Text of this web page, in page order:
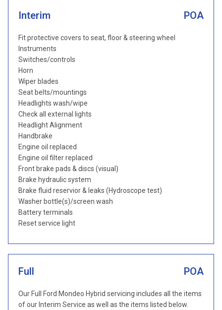
Interim POA
Fit protective covers to seat, floor & steering wheel
Instruments
Switches/controls
Horn
Wiper blades
Seat belts/mountings
Headlights wash/wipe
Check all external lights
Headlight Alignment
Handbrake
Engine oil replaced
Engine oil filter replaced
Front brake pads & discs (visual)
Brake hydraulic system
Brake fluid reservior & leaks (Hydroscope test)
Washer bottle(s)/screen wash
Battery terminals
Reset service light
Full POA
Our Full Ford Mondeo Hybrid servicing includes all the items
of our Interim Service as well as the items listed below.